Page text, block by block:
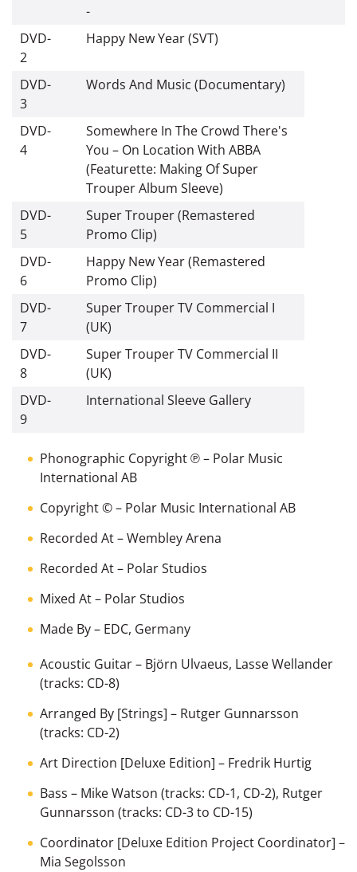
-
DVD-
2
Happy New Year (SVT)
DVD-
3
Words And Music (Documentary)
DVD-
4
Somewhere In The Crowd There's
You – On Location With ABBA
(Featurette: Making Of Super
Trouper Album Sleeve)
DVD-
5
Super Trouper (Remastered
Promo Clip)
DVD-
6
Happy New Year (Remastered
Promo Clip)
DVD-
7
Super Trouper TV Commercial I
(UK)
DVD-
8
Super Trouper TV Commercial II
(UK)
DVD-
9
International Sleeve Gallery
Phonographic Copyright ℗– Polar Music
International AB
Copyright ©– Polar Music International AB
Recorded At– Wembley Arena
Recorded At– Polar Studios
Mixed At– Polar Studios
Made By– EDC, Germany
Acoustic Guitar– Björn Ulvaeus, Lasse Wellander
(tracks: CD-8)
Arranged By [Strings] – Rutger Gunnarsson
(tracks: CD-2)
Art Direction [Deluxe Edition] – Fredrik Hurtig
Bass – Mike Watson (tracks: CD-1, CD-2), Rutger
Gunnarsson (tracks: CD-3 to CD-15)
Coordinator [Deluxe Edition Project Coordinator] –
Mia Segolsson